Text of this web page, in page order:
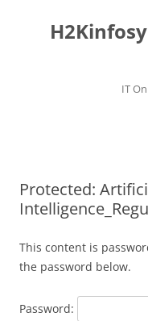
content
IT
Protected:
This content is
the password below.
Password: